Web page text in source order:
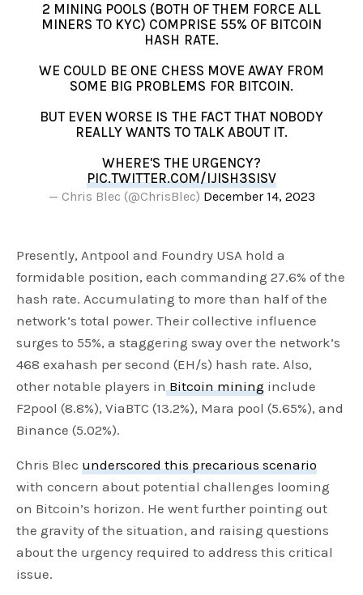
2 MINING POOLS (BOTH OF THEM FORCE ALL
MINERS TO KYC) COMPRISE 55% OF BITCOIN
HASH RATE.
WE COULD BE ONE CHESS MOVE AWAY FROM
SOME BIG PROBLEMS FOR BITCOIN.
BUT EVEN WORSE IS THE FACT THAT NOBODY
REALLY WANTS TO TALK ABOUT IT.
WHERE'S THE URGENCY?
PIC.TWITTER.COM/IJISH3SISV
— Chris Blec (@ChrisBlec) December 14, 2023
Presently, Antpool and Foundry USA hold a
formidable position, each commanding 27.6% of the
hash rate. Accumulating to more than half of the
network’s total power. Their collective influence
surges to 55%, a staggering sway over the network’s
468 exahash per second (EH/s) hash rate. Also,
other notable players inBitcoin mining include
F2pool (8.8%), ViaBTC (13.2%), Mara pool (5.65%), and
Binance (5.02%).
Chris Blecunderscored this precarious scenario
with concern about potential challenges looming
on Bitcoin’s horizon. He went further pointing out
the gravity of the situation, and raising questions
about the urgency required to address this critical
issue.